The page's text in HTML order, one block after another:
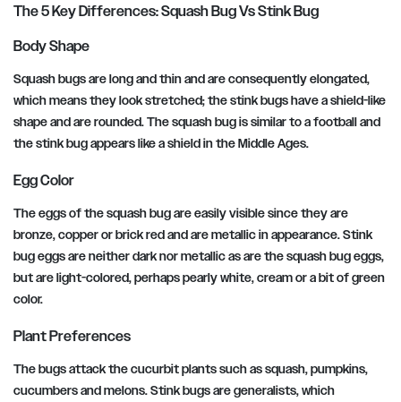
The 5 Key Differences: Squash Bug Vs Stink Bug
Body Shape
Squash bugs are long and thin and are consequently elongated,
which means they look stretched; the stink bugs have a shield-like
shape and are rounded. The squash bug is similar to a football and
the stink bug appears like a shield in the Middle Ages.
Egg Color
The eggs of the squash bug are easily visible since they are
bronze, copper or brick red and are metallic in appearance. Stink
bug eggs are neither dark nor metallic as are the squash bug eggs,
but are light-colored, perhaps pearly white, cream or a bit of green
color.
Plant Preferences
The bugs attack the cucurbit plants such as squash, pumpkins,
cucumbers and melons. Stink bugs are generalists, which